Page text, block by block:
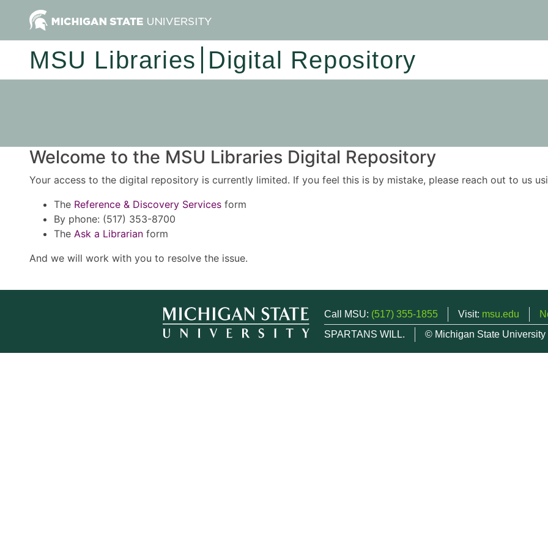
MSU Libraries Digital Repository
Welcome to the MSU Libraries Digital Repository
Your access to the digital repository is currently limited. If you feel this is by mistake, please reach out to us
The Reference & Discovery Services form
By phone: (517) 353-8700
The Ask a Librarian form
And we will work with you to resolve the issue.
Call MSU: (517) 355-1855 Visit: msu.edu
SPARTANS WILL.
© Michigan State University